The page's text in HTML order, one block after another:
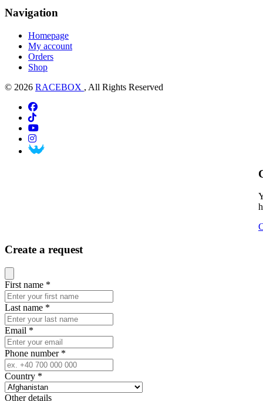
Navigation
Homepage
My account
Orders
Shop
© 2026 RACEBOX , All Rights Reserved
Create a request
Close modal
First name *
Last name *
Email *
Phone number *
Country *
Other details